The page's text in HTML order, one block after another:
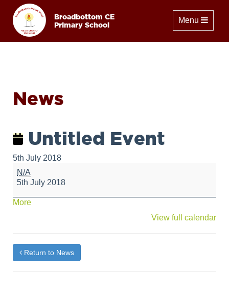
Broadbottom CE
Primary School
Toggle
Menu
News
Untitled Event
5th July 2018
Untitled
Event
N/A
5th July 2018
Moreabout
View full calendar
Return to News